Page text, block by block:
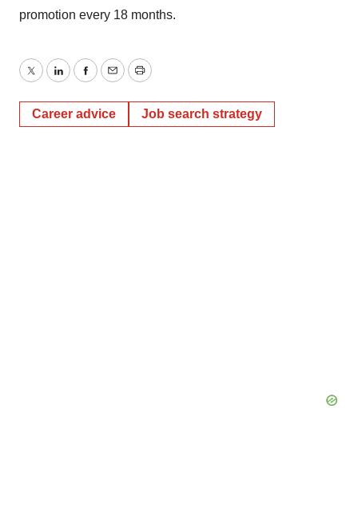
promotion every 18 months.
TwitterLinkedInFacebook
EmailPrint
Career advice Job search strategy